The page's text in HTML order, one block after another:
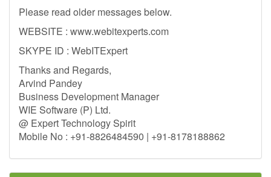
Please read older messages below.
WEBSITE : www.webitexperts.com
SKYPE ID : WebITExpert
Thanks and Regards,
Arvind Pandey
Business Development Manager
WIE Software (P) Ltd.
@ Expert Technology Spirit
Mobile No : +91-8826484590 | +91-8178188862